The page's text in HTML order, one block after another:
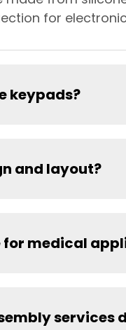
for
keypads?
and layout?
for medical
services